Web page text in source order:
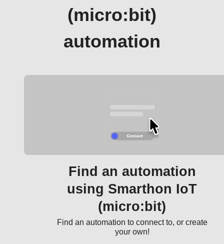
(micro:bit)
automation
Find an automation
using Smarthon IoT
(micro:bit)
Find an automation to connect to, or create
your own!